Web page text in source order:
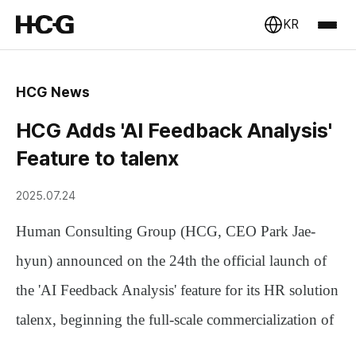
KR
HCG News
HCG Adds 'AI Feedback Analysis'
Feature to talenx
2025.07.24
Human Consulting Group (HCG, CEO Park Jae-
hyun) announced on the 24th the official launch of
the 'AI Feedback Analysis' feature for its HR solution
talenx, beginning the full-scale commercialization of